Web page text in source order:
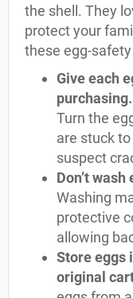
the shell. They
protect your
these egg-
Give each
purchasing.
Turn the
are stuck
suspect
Don’t
Washing
protective
allowing
Store eggs
original